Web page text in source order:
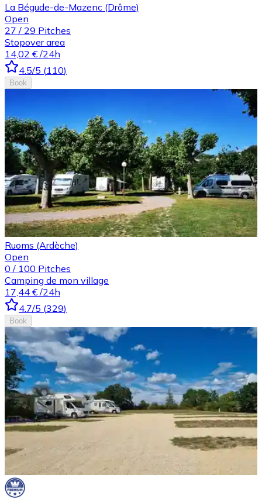
La Bégude-de-Mazenc (Drôme)
Open
27 / 29 Pitches
Stopover area
14,02 € /24h
4.5/5 (110)
Book
Ruoms (Ardèche)
Open
0 / 100 Pitches
Camping de mon village
17,44 € /24h
4.7/5 (329)
Book